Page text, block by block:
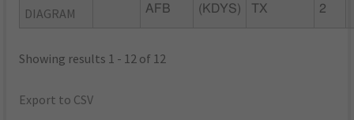
DIAGRAM
AFB
(KDYS)
TX
2
Showing results 1 - 12 of 12
Export to CSV